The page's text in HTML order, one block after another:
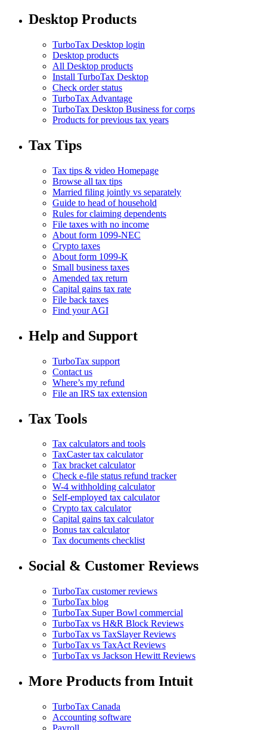
Desktop Products
TurboTax Desktop login
Desktop products
All Desktop products
Install TurboTax Desktop
Check order status
TurboTax Advantage
TurboTax Desktop Business for corps
Products for previous tax years
Tax Tips
Tax tips & video Homepage
Browse all tax tips
Married filing jointly vs separately
Guide to head of household
Rules for claiming dependents
File taxes with no income
About form 1099-NEC
Crypto taxes
About form 1099-K
Small business taxes
Amended tax return
Capital gains tax rate
File back taxes
Find your AGI
Help and Support
TurboTax support
Contact us
Where’s my refund
File an IRS tax extension
Tax Tools
Tax calculators and tools
TaxCaster tax calculator
Tax bracket calculator
Check e-file status refund tracker
W-4 withholding calculator
Self-employed tax calculator
Crypto tax calculator
Capital gains tax calculator
Bonus tax calculator
Tax documents checklist
Social & Customer Reviews
TurboTax customer reviews
TurboTax blog
TurboTax Super Bowl commercial
TurboTax vs H&R Block Reviews
TurboTax vs TaxSlayer Reviews
TurboTax vs TaxAct Reviews
TurboTax vs Jackson Hewitt Reviews
More Products from Intuit
TurboTax Canada
Accounting software
Payroll